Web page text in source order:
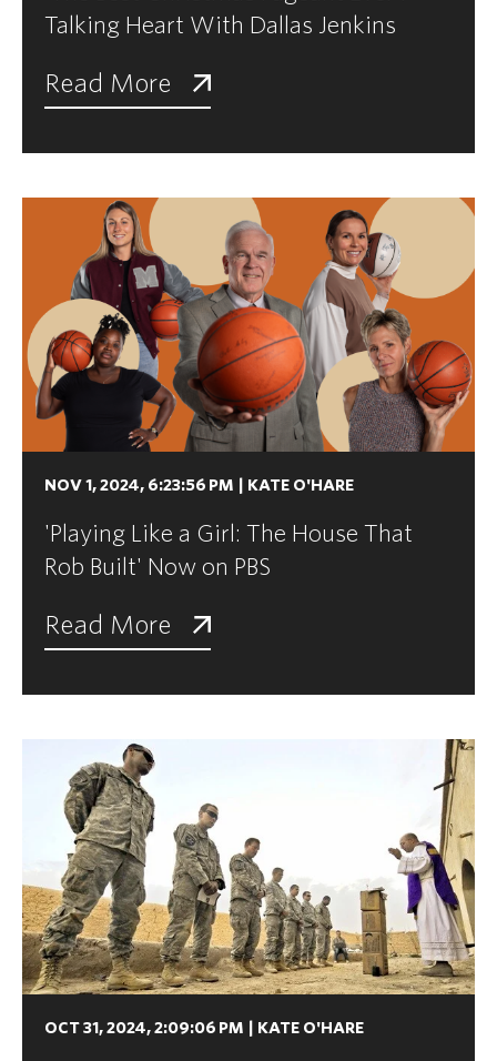
Talking Heart With Dallas Jenkins
Read More
NOV 1, 2024, 6:23:56 PM KATE O'HARE
'Playing Like a Girl: The House That
Rob Built' Now on PBS
Read More
OCT 31, 2024, 2:09:06 PM KATE O'HARE